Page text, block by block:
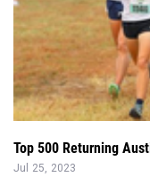
Top 500 Returning
Jul 25, 2023